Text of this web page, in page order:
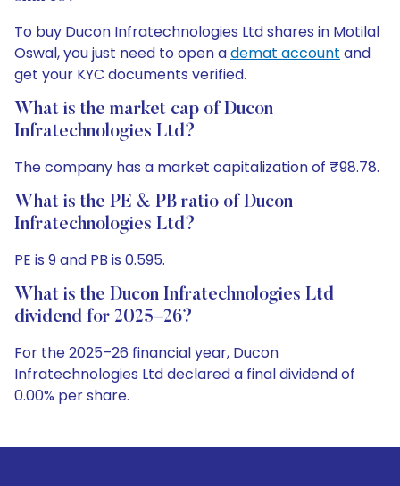
To buy Ducon Infratechnologies Ltd shares in Motilal
Oswal, you just need to open ademat account and
get your KYC documents verified.
What is the market cap of Ducon
Infratechnologies Ltd?
The company has a market capitalization of ₹98.78.
What is the PE & PB ratio of Ducon
Infratechnologies Ltd?
PE is 9 and PB is 0.595.
What is the Ducon Infratechnologies Ltd
dividend for 2025–26?
For the 2025–26 financial year, Ducon
Infratechnologies Ltd declared a final dividend of
0.00% per share.